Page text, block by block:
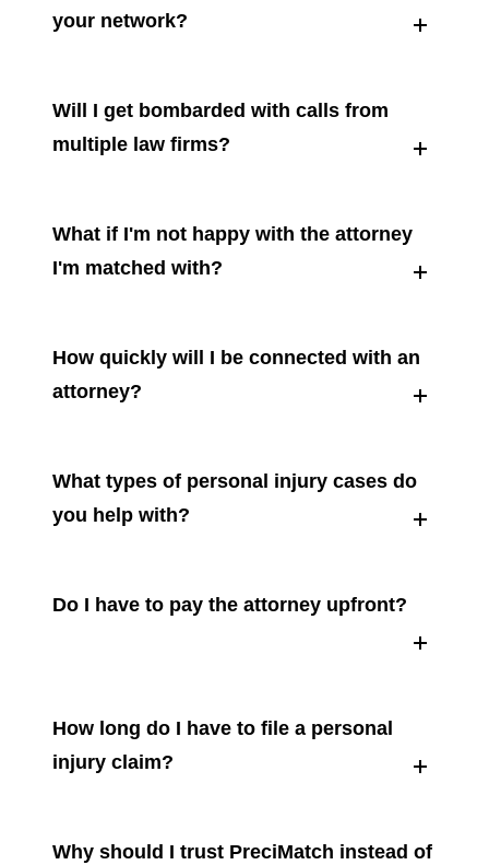
your network?
Will I get bombarded with calls from
multiple law firms?
What if I'm not happy with the attorney
I'm matched with?
How quickly will I be connected with an
attorney?
What types of personal injury cases do
you help with?
Do I have to pay the attorney upfront?
How long do I have to file a personal
injury claim?
Why should I trust PreciMatch instead of